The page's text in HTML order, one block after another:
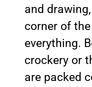
and
corner of
everything.
crockery or
are packed